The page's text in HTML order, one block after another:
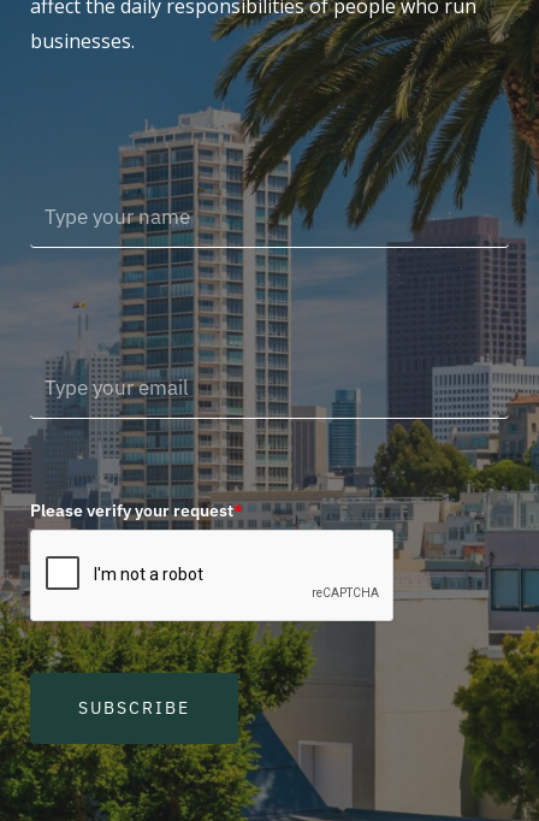
affect the daily responsibilities of people who run
businesses.
Please verify your request*
SUBSCRIBE